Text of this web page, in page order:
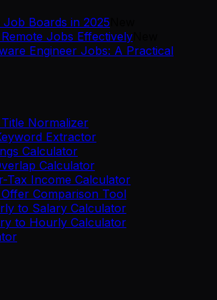
Job Boards in 2025
Jobs Effectively
Engineer Jobs: A Practical
Normalizer
Extractor
Calculator
Calculator
Tax Income Calculator
Comparison Tool
to Salary Calculator
to Hourly Calculator